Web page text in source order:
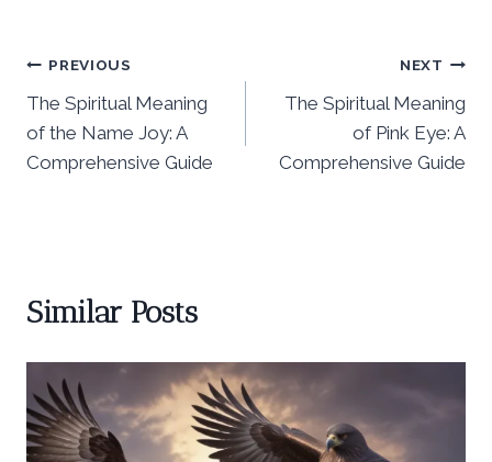
Post
navigation
PREVIOUS
The Spiritual Meaning
of the Name Joy: A
Comprehensive Guide
NEXT
The Spiritual Meaning
of Pink Eye: A
Comprehensive Guide
Similar Posts